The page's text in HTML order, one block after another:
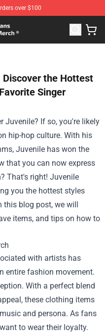
over $100
Shop
the Hottest
Singer
Juvenile? If so, you're likely
hip-hop culture. With his
Juvenile has won the
that you can now express
That's right! Juvenile
you the hottest styles
this blog post, we will
items, and tips on how to
with artists has
entire fashion movement.
With a perfect blend
these clothing items
and persona. As fans
to wear their loyalty.